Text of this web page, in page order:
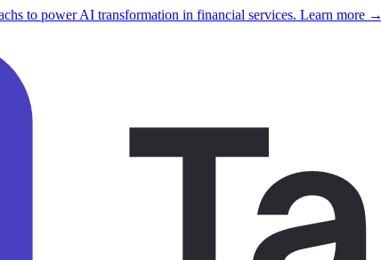
to power AI transformation in financial services. Learn more →